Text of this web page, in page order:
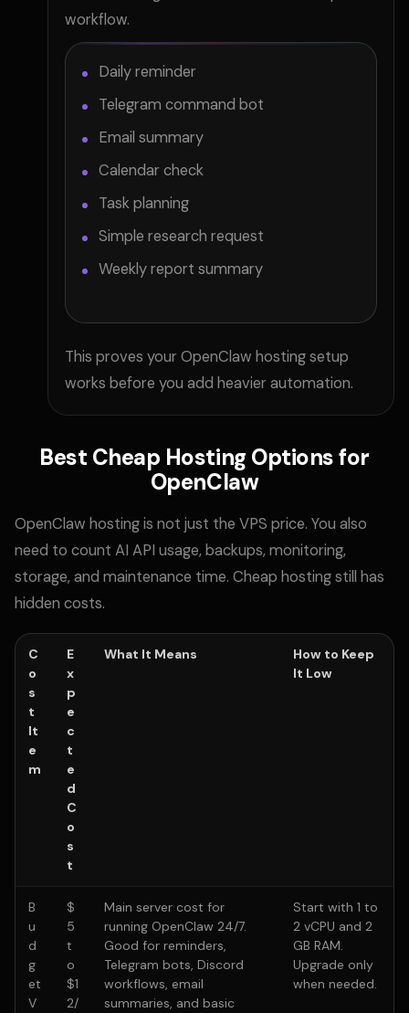
workflow.
Daily reminder
Telegram command bot
Email summary
Calendar check
Task planning
Simple research request
Weekly report summary
This proves your OpenClaw hosting setup
works before you add heavier automation.
Best Cheap Hosting Options for
OpenClaw
OpenClaw hosting is not just the VPS price. You also
need to count AI API usage, backups, monitoring,
storage, and maintenance time. Cheap hosting still has
hidden costs.
C
o
s
t
It
e
m
E
x
p
e
c
t
e
d
C
o
s
t
What It Means
How to Keep
It Low
B
u
d
g
et
V
$
5
t
o
$1
2/
Main server cost for
running OpenClaw 24/7.
Good for reminders,
Telegram bots, Discord
workflows, email
summaries, and basic
Start with 1 to
2 vCPU and 2
GB RAM.
Upgrade only
when needed.